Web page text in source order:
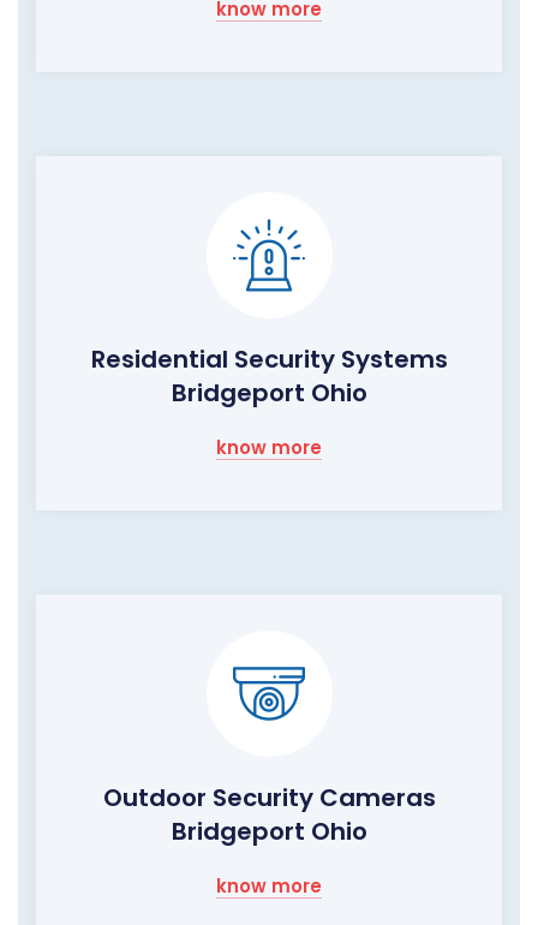
know more
Residential Security Systems
Bridgeport Ohio
know more
Outdoor Security Cameras
Bridgeport Ohio
know more